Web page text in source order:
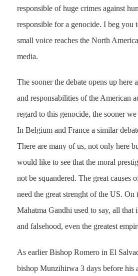
responsible of huge crimes against
responsible for a genocide. I beg you
small voice reaches the North
media.
The sooner the debate opens up here
and responsabilities of the American
regard to this genocide, the sooner
In Belgium and France a similar
There are many of us, not only here
would like to see that the moral
not be squandered. The great causes
need the great strenght of the US. On
Mahatma Gandhi used to say, all that
and falsehood, even the greatest
As earlier Bishop Romero in El
bishop Munzihirwa 3 days before his